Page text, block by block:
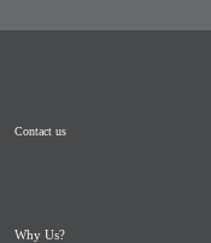
Contact us
Why Us?